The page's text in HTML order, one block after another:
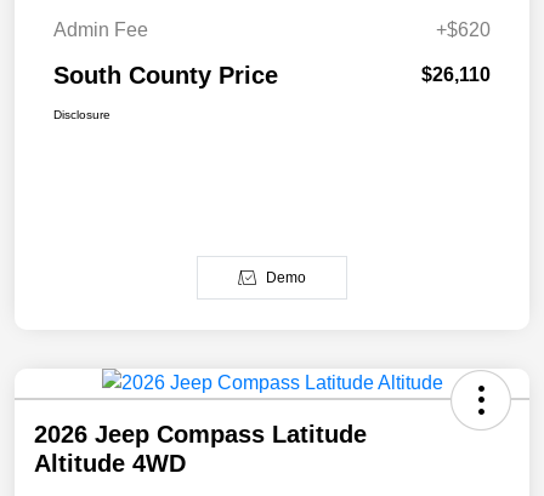
Admin Fee
+$620
South County Price $26,110
Disclosure
Demo
2026 Jeep Compass Latitude
Altitude 4WD